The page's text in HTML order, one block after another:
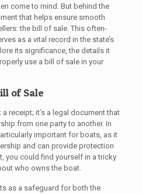
come to mind. But behind the
that helps ensure smooth
the bill of sale. This often-
as a vital record in the state’s
its significance, the details it
use a bill of sale in your
of Sale
receipt; it’s a legal document that
from one party to another. In
important for boats, as it
and can provide protection
you could find yourself in a tricky
who owns the boat.
as a safeguard for both the